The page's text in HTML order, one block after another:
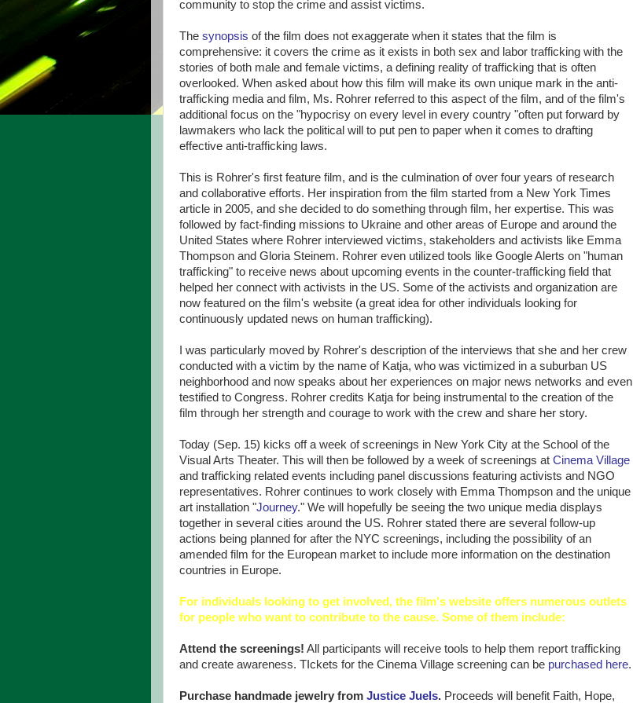
community to stop the crime and assist victims.
The synopsis of the film does not exaggerate when it states that the film is
comprehensive: it covers the crime as it exists in both sex and labor trafficking with the
stories of both male and female victims, a defining reality of trafficking that is often
overlooked. When asked about how this film will make its own unique mark in the anti-
trafficking media and film, Ms. Rohrer referred to this aspect of the film, and of the film's
additional focus on the "hypocrisy on every level in every country "often put forward by
lawmakers who lack the political will to put pen to paper when it comes to drafting
effective anti-trafficking laws.
This is Rohrer's first feature film, and is the culmination of over four years of research
and collaborative efforts. Her inspiration from the film started from a New York Times
article in 2005, and she decided to do something through film, her expertise. This was
followed by fact-finding missions to Ukraine and other areas of Europe and around the
United States where Rohrer interviewed victims, stakeholders and activists like Emma
Thompson and Gloria Steinem. Rohrer even utilized tools like Google Alerts on "human
trafficking" to receive news about upcoming events in the counter-trafficking field that
helped her connect with activists in the US. Some of the activists and organization are
now featured on the film's website (a great idea for other individuals looking for
continuously updated news on human trafficking).
I was particularly moved by Rohrer's description of the interviews that she and her crew
conducted with a victim by the name of Katja, who was victimized in a suburban US
neighborhood and now speaks about her experiences on major news networks and even
testified to Congress. Rohrer credits Katja for being instrumental to the creation of the
film through her strength and courage to work with the crew and share her story.
Today (Sep. 15) kicks off a week of screenings in New York City at the School of the
Visual Arts Theater. This will then be followed by a week of screenings at Cinema Village
and trafficking related events including panel discussions featuring activists and NGO
representatives. Rohrer continues to work closely with Emma Thompson and the unique
art installation "Journey." We will hopefully be seeing the two unique media displays
together in several cities around the US. Rohrer stated there are several follow-up
actions being planned for after the NYC screenings, including the possibility of an
amended film for the European market to include more information on the destination
countries in Europe.
For individuals looking to get involved, the film's website offers numerous outlets
for people who want to contribute to the cause. Some of them include:
Attend the screenings! All participants will receive tools to help them report trafficking
and create awareness. TIckets for the Cinema Village screening can be purchased here.
Purchase handmade jewelry from Justice Juels. Proceeds will benefit Faith, Hope,